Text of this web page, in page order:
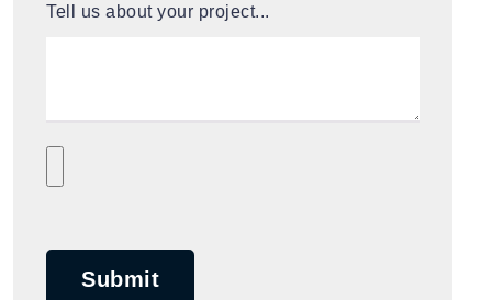
Tell us about your project...
Submit